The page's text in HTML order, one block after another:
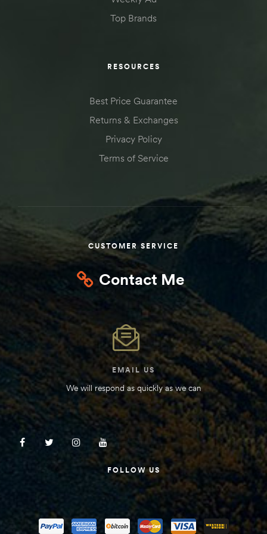
Top Brands
RESOURCES
Best Price Guarantee
Returns & Exchanges
Privacy Policy
Terms of Service
CUSTOMER SERVICE
Contact Me
EMAIL US
We will respond as quickly as we can
FOLLOW US
Vs. 6
RV